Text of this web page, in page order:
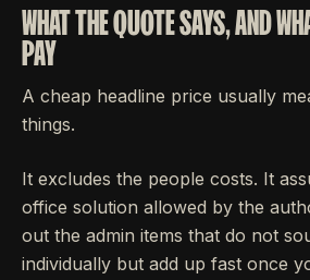
WHAT THE QUOTE SAYS, AND
PAY
A cheap headline price usually
things.
It excludes the people costs. It
office solution allowed by the
out the admin items that do not
individually but add up fast once